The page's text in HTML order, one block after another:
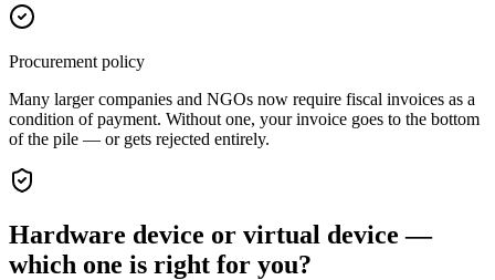
Procurement policy
Many larger companies and NGOs now require fiscal invoices as a
condition of payment. Without one, your invoice goes to the bottom
of the pile — or gets rejected entirely.
Hardware device or virtual device —
which one is right for you?